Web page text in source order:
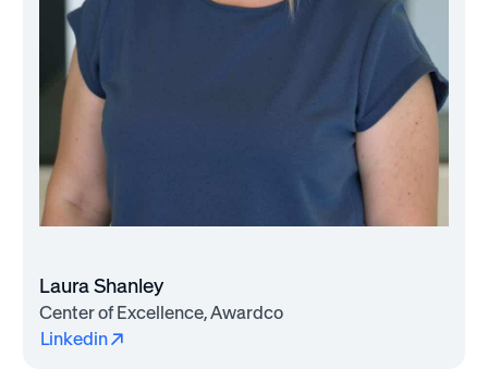
Laura Shanley
Center of Excellence, Awardco
Linkedin